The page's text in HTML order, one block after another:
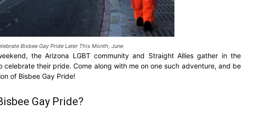
Bisbee Gay Pride Later This Month, June
the Arizona LGBT community and Straight Allies gather in the
celebrate their pride. Come along with me on one such adventure, and be
of Bisbee Gay Pride!
Gay Pride?